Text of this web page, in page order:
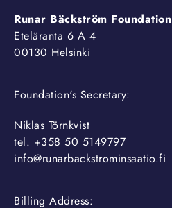
Runar Bäckström Foundation
Eteläranta 6 A 4
00130 Helsinki
Foundation's Secretary:
Niklas Törnkvist
tel. +358 50 5149797
info@runarbackstrominsaatio.fi
Billing Address: